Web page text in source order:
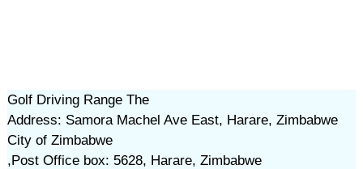
Golf Driving Range The
Address: Samora Machel Ave East, Harare, Zimbabwe
City of Zimbabwe
,Post Office box: 5628, Harare, Zimbabwe